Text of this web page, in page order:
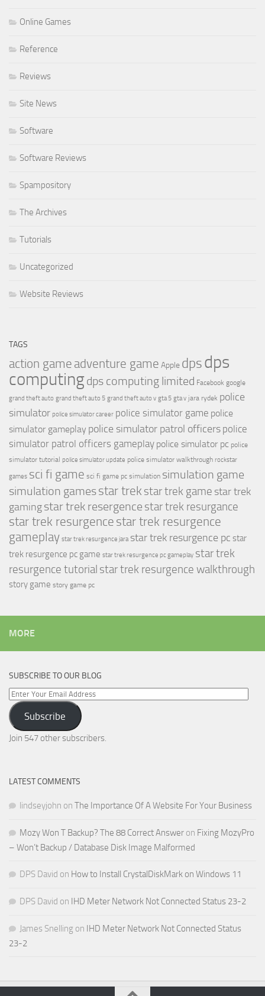
Online Games
Reference
Reviews
Site News
Software
Software Reviews
Spampository
The Archives
Tutorials
Uncategorized
Website Reviews
TAGS
action game adventure game Apple dpsdps
computingdps computing limited Facebook google
grand theft auto grand theft auto 5 grand theft auto v gta 5 gta v jara rydek police
simulator police simulator career police simulator game police
simulator gameplay police simulator patrol officers police
simulator patrol officers gameplay police simulator pc police
simulator tutorial police simulator update police simulator walkthrough rockstar
games sci fi game sci fi game pc simulation simulation game
simulation gamesstar trek star trek game star trek
gamingstar trek resergence star trek resurgance
star trek resurgence star trek resurgence
gameplay star trek resurgence jara star trek resurgence pc star
trek resurgence pc game star trek resurgence pc gameplay star trek
resurgence tutorial star trek resurgence walkthrough
story game story game pc
MORE
SUBSCRIBE TO OUR BLOG
Enter
Your
Email
Address
Subscribe
Join 547 other subscribers.
LATEST COMMENTS
lindseyjohn on The Importance Of A Website For Your Business
Mozy Won T Backup? The 88 Correct Answer on Fixing MozyPro
– Won’t Backup / Database Disk Image Malformed
DPS David on How to Install CrystalDiskMark on Windows 11
DPS David on IHD Meter Network Not Connected Status 23-2
James Snelling on IHD Meter Network Not Connected Status
23-2